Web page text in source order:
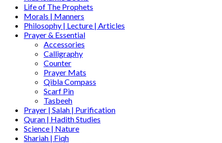
Life of The Prophets
Morals | Manners
Philosophy | Lecture | Articles
Prayer & Essential
Accessories
Calligraphy
Counter
Prayer Mats
Qibla Compass
Scarf Pin
Tasbeeh
Prayer | Salah | Purification
Quran | Hadith Studies
Science | Nature
Shariah | Fiqh